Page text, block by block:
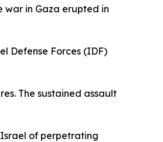
war in Gaza erupted in
Defense Forces (IDF)
The sustained assault
Israel of perpetrating